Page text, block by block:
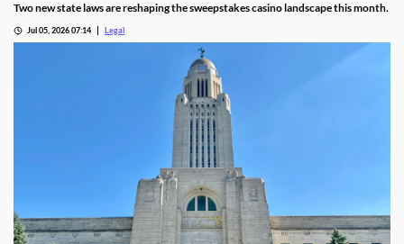
Two new state laws are reshaping the sweepstakes casino landscape this month.
Jul 05, 2026 07:14 Legal